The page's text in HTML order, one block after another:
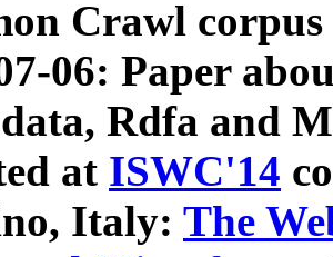
Crawl
06: Paper
Rdfa and
at ISWC'14
Italy: The